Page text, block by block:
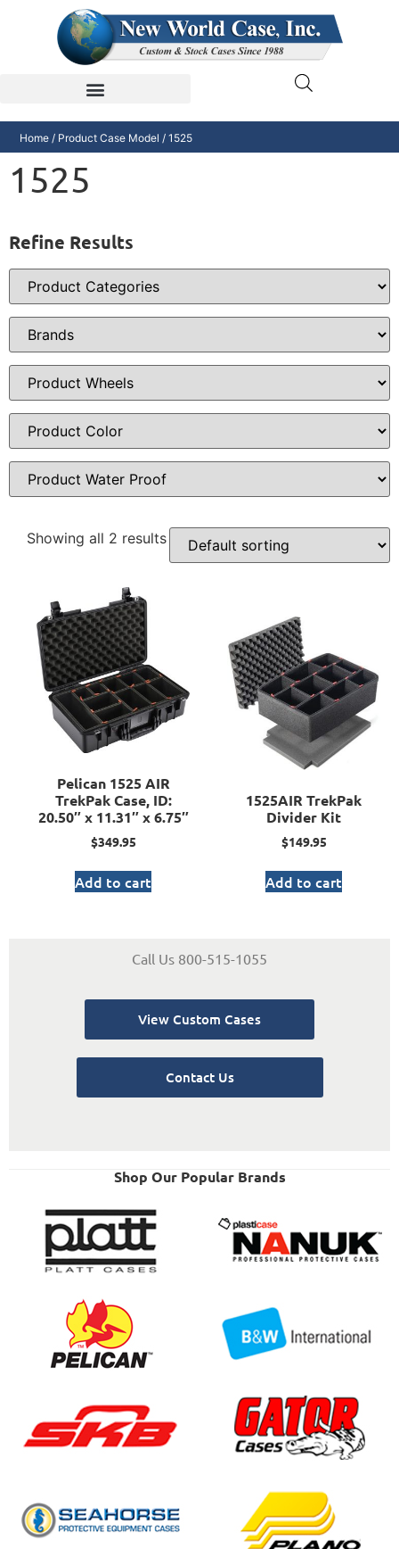
Home / Product Case Model / 1525
1525
Refine Results
Showing all 2 results
Pelican 1525 AIR
TrekPak Case, ID:
20.50″ x 11.31″ x 6.75″
$349.95
Add to cart
1525AIR TrekPak
Divider Kit
$149.95
Add to cart
Call Us 800-515-1055
View Custom Cases
Contact Us
Shop Our Popular Brands